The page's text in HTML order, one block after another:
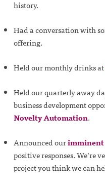
history.
Had a conversation with
offering.
Held our monthly drinks at
Held our quarterly away
business development
Novelty Automation.
Announced our
positive responses. We’re
project you think we can